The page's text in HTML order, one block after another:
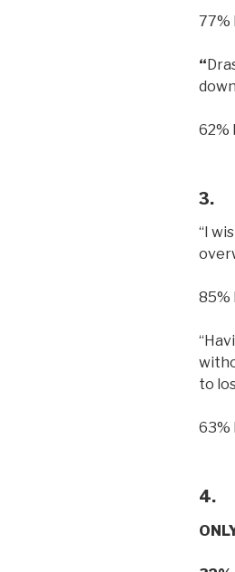
77%
“
62%
3.
“I
85%
to
63%
4.